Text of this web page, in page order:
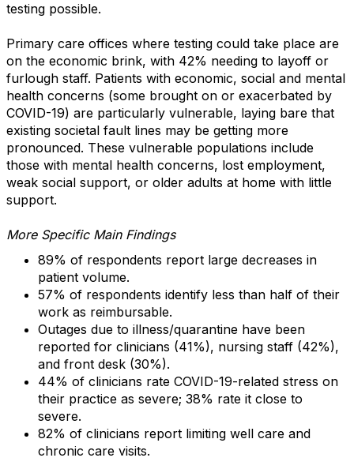
testing possible.
Primary care offices where testing could take place are
on the economic brink, with 42% needing to layoff or
furlough staff. Patients with economic, social and mental
health concerns (some brought on or exacerbated by
COVID-19) are particularly vulnerable, laying bare that
existing societal fault lines may be getting more
pronounced. These vulnerable populations include
those with mental health concerns, lost employment,
weak social support, or older adults at home with little
support.
More Specific Main Findings
89% of respondents report large decreases in
patient volume.
57% of respondents identify less than half of their
work as reimbursable.
Outages due to illness/quarantine have been
reported for clinicians (41%), nursing staff (42%),
and front desk (30%).
44% of clinicians rate COVID-19-related stress on
their practice as severe; 38% rate it close to
severe.
82% of clinicians report limiting well care and
chronic care visits.